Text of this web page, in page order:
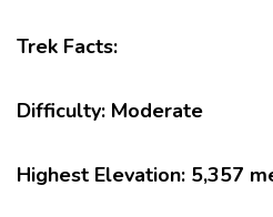
Trek Facts:
Difficulty: Moderate
Highest Elevation: 5,357